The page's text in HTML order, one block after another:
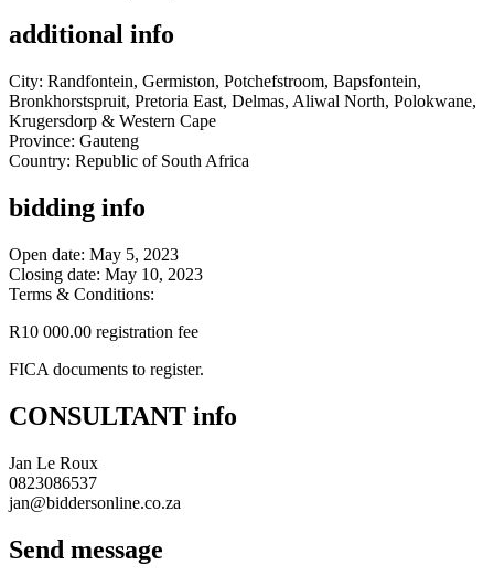
additional info
City: Randfontein, Germiston, Potchefstroom, Bapsfontein,
Bronkhorstspruit, Pretoria East, Delmas, Aliwal North, Polokwane,
Krugersdorp & Western Cape
Province: Gauteng
Country: Republic of South Africa
bidding info
Open date: May 5, 2023
Closing date: May 10, 2023
Terms & Conditions:
R10 000.00 registration fee
FICA documents to register.
CONSULTANT info
Jan Le Roux
0823086537
jan@biddersonline.co.za
Send message